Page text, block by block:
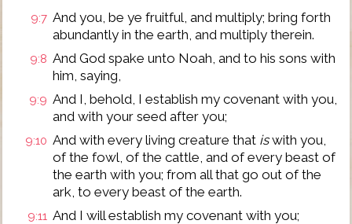
9:7 And you, be ye fruitful, and multiply; bring forth
abundantly in the earth, and multiply therein.
9:8 And God spake unto Noah, and to his sons with
him, saying,
9:9 And I, behold, I establish my covenant with you,
and with your seed after you;
9:10 And with every living creature that iswith you,
of the fowl, of the cattle, and of every beast of
the earth with you; from all that go out of the
ark, to every beast of the earth.
9:11 And I will establish my covenant with you;